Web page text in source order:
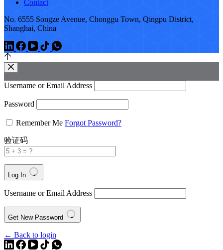
Contact
No. 6555 Songze Avenue, Chonggu Town, Qingpu District,
Shanghai, China
Username or Email Address
Password
Remember Me Forgot Password?
验证码
Log In
Username or Email Address
Get New Password
← Back to login